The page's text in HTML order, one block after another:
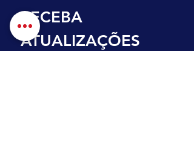
RECEBA
ATUALIZAÇÕES